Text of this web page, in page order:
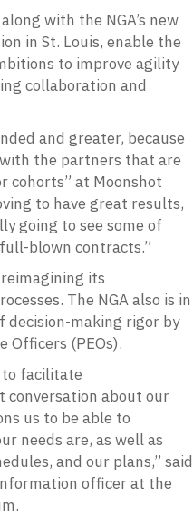
with the NGA’s new
in St. Louis, enable the
to improve agility
collaboration and
and greater, because
the partners that are
cohorts” at Moonshot
to have great results,
going to see some of
blown contracts.”
reimagining its
The NGA also is in
decision-making rigor by
Officers (PEOs).
to facilitate
conversation about our
us to be able to
needs are, as well as
and our plans,” said
officer at the